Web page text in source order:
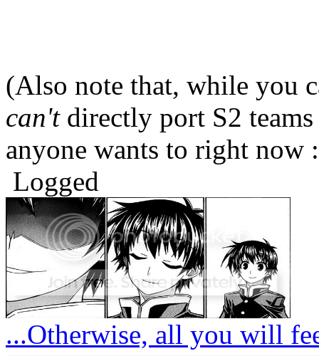
(Also note that, while you
can'tdirectly port S2
anyone wants to right now
Logged
...Otherwise, all you will